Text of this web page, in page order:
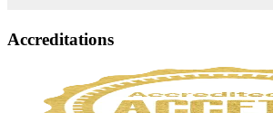
Accreditations